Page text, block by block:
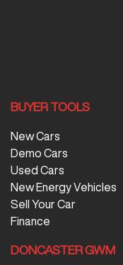
BUYER TOOLS
New Cars
Demo Cars
Used Cars
New Energy Vehicles
Sell Your Car
Finance
DONCASTER GWM